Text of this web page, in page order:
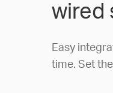
wired
Easy
time. Set